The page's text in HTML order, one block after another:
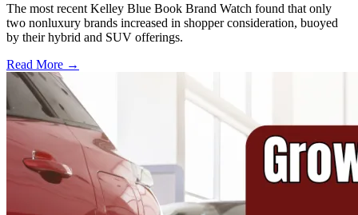
The most recent Kelley Blue Book Brand Watch found that only
two nonluxury brands increased in shopper consideration, buoyed
by their hybrid and SUV offerings.
Read More →